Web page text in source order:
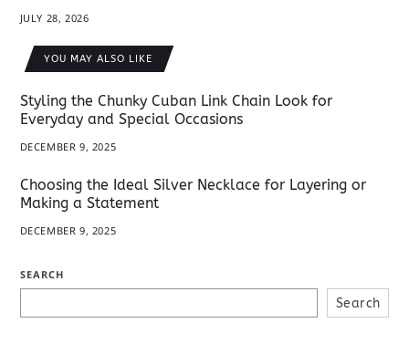
JULY 28, 2026
YOU MAY ALSO LIKE
Styling the Chunky Cuban Link Chain Look for
Everyday and Special Occasions
DECEMBER 9, 2025
Choosing the Ideal Silver Necklace for Layering or
Making a Statement
DECEMBER 9, 2025
SEARCH
Search